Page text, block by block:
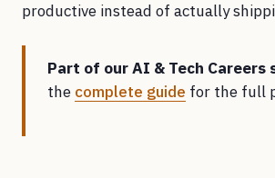
productive instead of actually
Part of our AI & Tech Careers
the complete guide for the full